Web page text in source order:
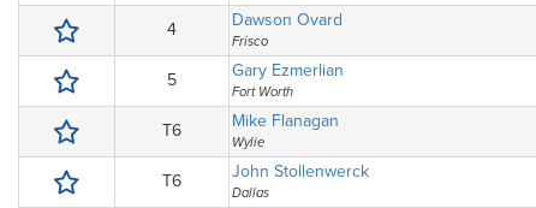
4 Dawson Ovard
Frisco
5 Gary Ezmerlian
Fort Worth
T6 Mike Flanagan
Wylie
T6 John Stollenwerck
Dallas